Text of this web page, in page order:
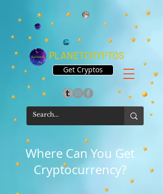
PLANETCRYPTOS
Get Cryptos
Where Can You Get
Cryptocurrency?